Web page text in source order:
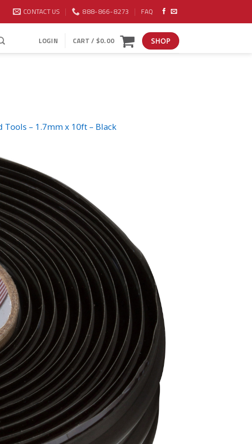
CONTACT US 888-866-8273 FAQ
LOGIN CART / $0.00 SHOP
Tools – 1.7mm x 10ft – Black